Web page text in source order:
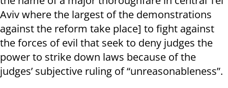
Aviv where the largest of the demonstrations
against the reform take place] to fight against
the forces of evil that seek to deny judges the
power to strike down laws because of the
judges’ subjective ruling of “unreasonableness”.